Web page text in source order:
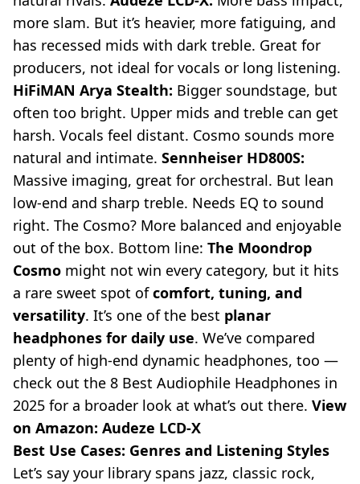
more slam. But it’s heavier, more fatiguing, and
has recessed mids with dark treble. Great for
producers, not ideal for vocals or long listening.
HiFiMAN Arya Stealth: Bigger soundstage, but
often too bright. Upper mids and treble can get
harsh. Vocals feel distant. Cosmo sounds more
natural and intimate. Sennheiser HD800S:
Massive imaging, great for orchestral. But lean
low-end and sharp treble. Needs EQ to sound
right. The Cosmo? More balanced and enjoyable
out of the box. Bottom line: The Moondrop
Cosmo might not win every category, but it hits
a rare sweet spot ofcomfort, tuning, and
versatility. It’s one of the best planar
headphones for daily use. We’ve compared
plenty of high-end dynamic headphones, too —
check out the 8 Best Audiophile Headphones in
2025 for a broader look at what’s out there. View
on Amazon: Audeze LCD-X
Best Use Cases: Genres and Listening Styles
Let’s say your library spans jazz, classic rock,